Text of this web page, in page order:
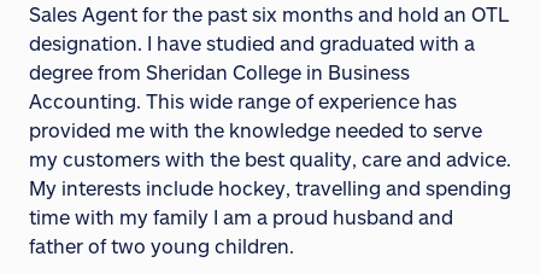
Sales Agent for the past six months and hold an OTL
designation. I have studied and graduated with a
degree from Sheridan College in Business
Accounting. This wide range of experience has
provided me with the knowledge needed to serve
my customers with the best quality, care and advice.
My interests include hockey, travelling and spending
time with my family I am a proud husband and
father of two young children.